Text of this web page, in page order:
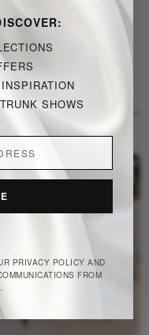
SHOWS
PRIVACY POLICY AND
FROM
a moment...